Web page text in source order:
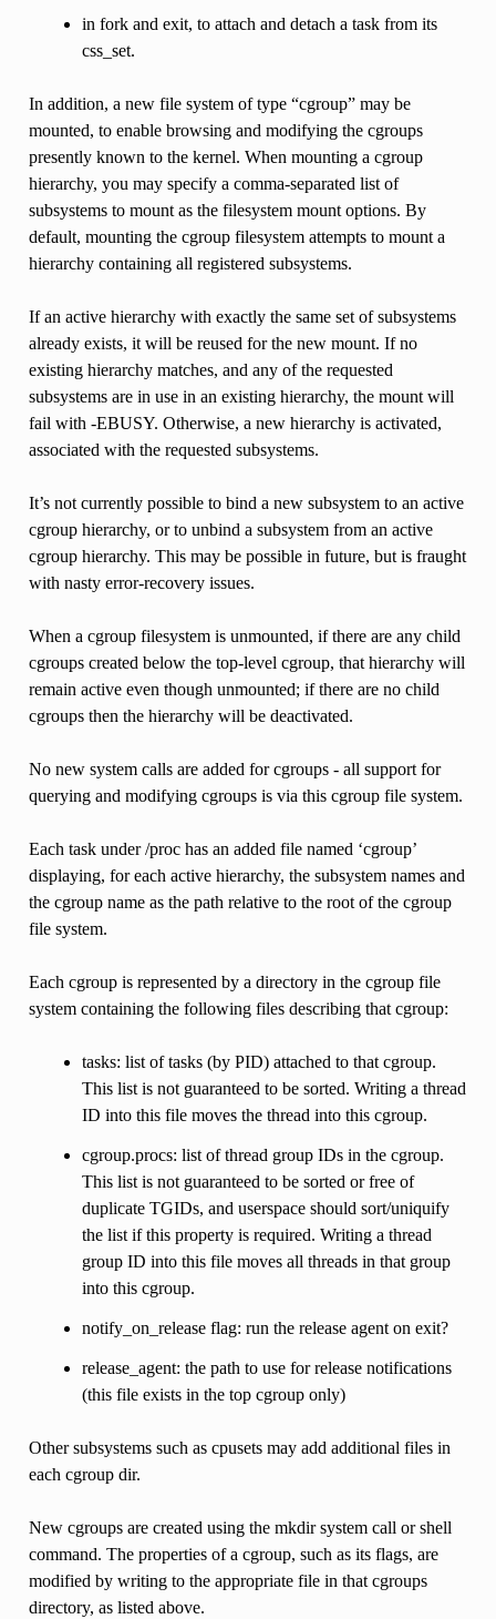
in fork and exit, to attach and detach a task from its
css_set.
In addition, a new file system of type “cgroup” may be
mounted, to enable browsing and modifying the cgroups
presently known to the kernel. When mounting a cgroup
hierarchy, you may specify a comma-separated list of
subsystems to mount as the filesystem mount options. By
default, mounting the cgroup filesystem attempts to mount a
hierarchy containing all registered subsystems.
If an active hierarchy with exactly the same set of subsystems
already exists, it will be reused for the new mount. If no
existing hierarchy matches, and any of the requested
subsystems are in use in an existing hierarchy, the mount will
fail with -EBUSY. Otherwise, a new hierarchy is activated,
associated with the requested subsystems.
It’s not currently possible to bind a new subsystem to an active
cgroup hierarchy, or to unbind a subsystem from an active
cgroup hierarchy. This may be possible in future, but is fraught
with nasty error-recovery issues.
When a cgroup filesystem is unmounted, if there are any child
cgroups created below the top-level cgroup, that hierarchy will
remain active even though unmounted; if there are no child
cgroups then the hierarchy will be deactivated.
No new system calls are added for cgroups - all support for
querying and modifying cgroups is via this cgroup file system.
Each task under /proc has an added file named ‘cgroup’
displaying, for each active hierarchy, the subsystem names and
the cgroup name as the path relative to the root of the cgroup
file system.
Each cgroup is represented by a directory in the cgroup file
system containing the following files describing that cgroup:
tasks: list of tasks (by PID) attached to that cgroup.
This list is not guaranteed to be sorted. Writing a thread
ID into this file moves the thread into this cgroup.
cgroup.procs: list of thread group IDs in the cgroup.
This list is not guaranteed to be sorted or free of
duplicate TGIDs, and userspace should sort/uniquify
the list if this property is required. Writing a thread
group ID into this file moves all threads in that group
into this cgroup.
notify_on_release flag: run the release agent on exit?
release_agent: the path to use for release notifications
(this file exists in the top cgroup only)
Other subsystems such as cpusets may add additional files in
each cgroup dir.
New cgroups are created using the mkdir system call or shell
command. The properties of a cgroup, such as its flags, are
modified by writing to the appropriate file in that cgroups
directory, as listed above.